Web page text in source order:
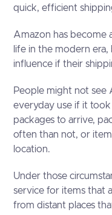
quick, efficient
Amazon has become
life in the modern
influence if their
People might not see
everyday use if it
packages to arrive,
often than not, or
location.
Under those
service for items that
from distant places